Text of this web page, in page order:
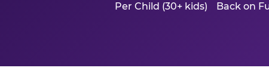
Per Child (30+ kids) Back on